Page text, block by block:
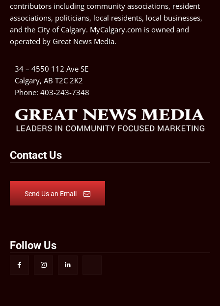
contributors including community associations, resident
associations, politicians, local residents, local businesses,
and the City of Calgary. MyCalgary.com is owned and
operated by Great News Media.
34 – 4550 112 Ave SE
Calgary, AB T2C 2K2
Phone: 403-243-7348
Contact Us
Send Us an Email
Follow Us